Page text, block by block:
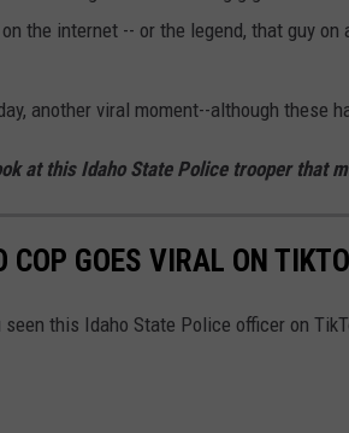
the internet -- or the legend, that guy
another viral moment--although these
at this Idaho State Police trooper that
COP GOES VIRAL ON
seen this Idaho State Police officer on